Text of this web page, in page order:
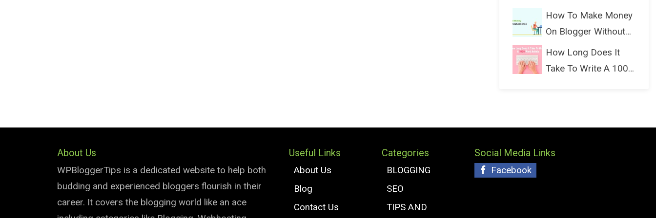
(Bloggin...
How To Make Money
On Blogger Without
Ads...
How Long Does It
Take To Write A 1000
About Us
WPBloggerTips is a dedicated website to help both
budding and experienced bloggers flourish in their
career. It covers the blogging world like an ace
Useful Links
About Us
Blog
Contact Us
Categories
BLOGGING
SEO
TIPS AND
Social Media Links
Facebook